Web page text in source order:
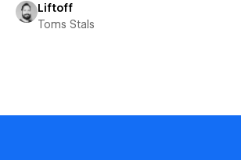
Liftoff
Toms Stals